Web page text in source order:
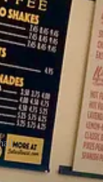
coffee-rich